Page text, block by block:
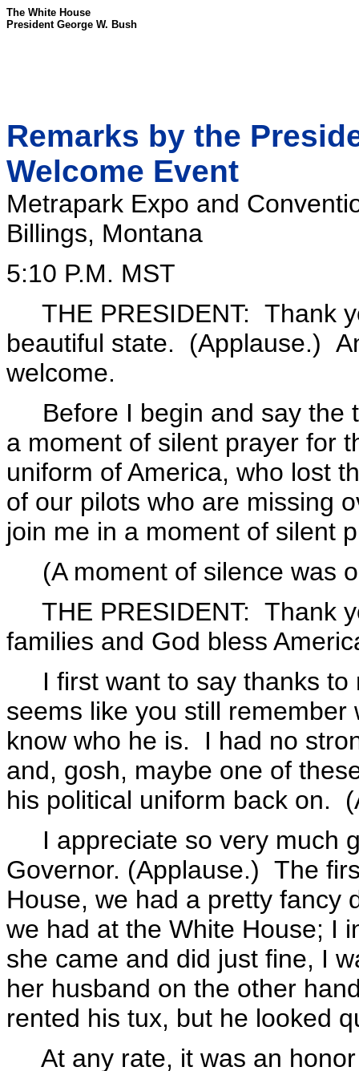
The White House
President George W. Bush
Remarks by the
Welcome Event
Metrapark Expo and
Billings, Montana
5:10 P.M. MST
THE PRESIDENT: Thank
beautiful state. (Applause.)
welcome.
Before I begin and say the
a moment of silent prayer for
uniform of America, who lost
of our pilots who are missing
join me in a moment of silent
(A moment of silence was
THE PRESIDENT: Thank
families and God bless
I first want to say thanks to
seems like you still
know who he is. I had no
and, gosh, maybe one of
his political uniform back on.
I appreciate so very much
Governor. (Applause.) The
House, we had a pretty fancy
we had at the White House; I
she came and did just fine, I
her husband on the other
rented his tux, but he looked
At any rate, it was an